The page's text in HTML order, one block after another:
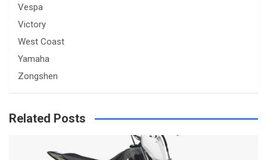
Vespa
Victory
West Coast
Yamaha
Zongshen
Related Posts